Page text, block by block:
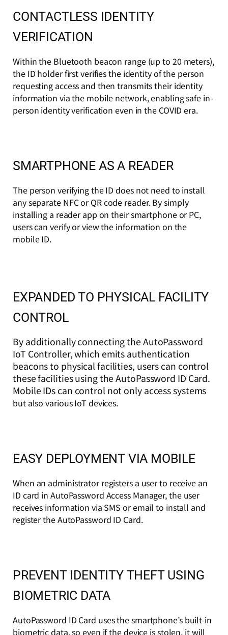
CONTACTLESS IDENTITY
VERIFICATION
Within the Bluetooth beacon range (up to 20 meters),
the ID holder first verifies the identity of the person
requesting access and then transmits their identity
information via the mobile network, enabling safe in-
person identity verification even in the COVID era.
SMARTPHONE AS A READER
The person verifying the ID does not need to install
any separate NFC or QR code reader. By simply
installing a reader app on their smartphone or PC,
users can verify or view the information on the
mobile ID.
EXPANDED TO PHYSICAL FACILITY
CONTROL
By additionally connecting the AutoPassword
IoT Controller, which emits authentication
beacons to physical facilities, users can control
these facilities using the AutoPassword ID Card.
Mobile IDs can control not only access systems
but also various IoT devices.
EASY DEPLOYMENT VIA MOBILE
When an administrator registers a user to receive an
ID card in AutoPassword Access Manager, the user
receives information via SMS or email to install and
register the AutoPassword ID Card.
PREVENT IDENTITY THEFT USING
BIOMETRIC DATA
AutoPassword ID Card uses the smartphone’s built-in
biometric data, so even if the device is stolen, it will